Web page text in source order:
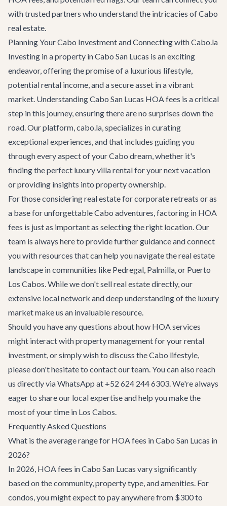
with trusted partners who understand the intricacies of Cabo
real estate.
Planning Your Cabo Investment and Connecting with Cabo.la
Investing in a property in Cabo San Lucas is an exciting
endeavor, offering the promise of a luxurious lifestyle,
potential rental income, and a secure asset in a vibrant
market. Understanding Cabo San Lucas HOA fees is a critical
step in this journey, ensuring there are no surprises down the
road. Our platform, cabo.la, specializes in curating
exceptional experiences, and that includes guiding you
through every aspect of your Cabo dream, whether it's
finding the perfect luxury villa rentalfor your next vacation
or providing insights into property ownership.
For those considering real estate forcorporate retreats or as
a base for unforgettableCabo adventures, factoring in HOA
fees is just as important as selecting the right location. Our
team is always here to provide further guidance and connect
you with resources that can help you navigate the real estate
landscape in communities like Pedregal, Palmilla, or Puerto
Los Cabos. While we don't sell real estate directly, our
extensive local network and deep understanding of the luxury
market make us an invaluable resource.
Should you have any questions about how HOA services
might interact with property management for your rental
investment, or simply wish to discuss the Cabo lifestyle,
please don't hesitate to contact our team. You can also reach
us directly via WhatsApp at +52 624 244 6303. We're always
eager to share our local expertise and help you make the
most of your time in Los Cabos.
Frequently Asked Questions
What is the average range for HOA fees in Cabo San Lucas in
2026?
In 2026, HOA fees in Cabo San Lucas vary significantly
based on the community, property type, and amenities. For
condos, you might expect to pay anywhere from $300 to